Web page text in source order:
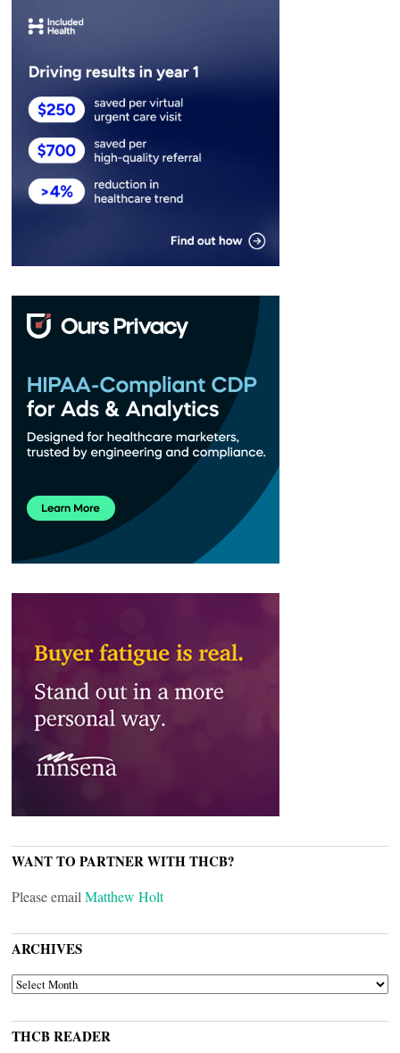
WANT TO PARTNER WITH THCB?
Please email Matthew Holt
ARCHIVES
ARCHIVES
THCB READER